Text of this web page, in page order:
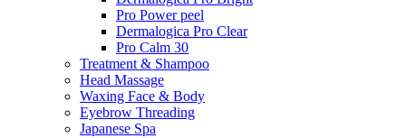
Pro Power peel
Dermalogica Pro Clear
Pro Calm 30
Treatment & Shampoo
Head Massage
Waxing Face & Body
Eyebrow Threading
Japanese Spa